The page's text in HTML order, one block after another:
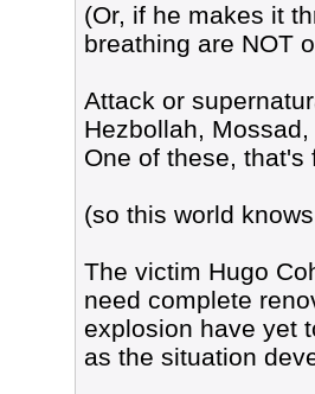
(Or, if he makes it
breathing are NOT
Attack or
Hezbollah,
One of these, that's
(so this world
The victim Hugo
need complete
explosion have yet
as the situation